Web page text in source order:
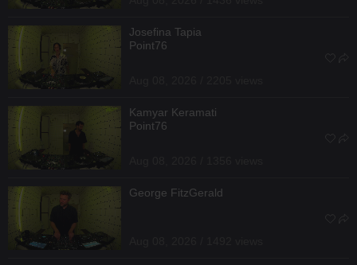
Josefina Tapia
Point76
Kamyar Keramati
Point76
George FitzGerald